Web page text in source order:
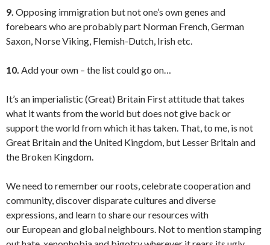
9. Opposing immigration but not one’s own genes and
forebears who are probably part Norman French, German
Saxon, Norse Viking, Flemish-Dutch, Irish etc.
10. Add your own – the list could go on…
It’s an imperialistic (Great) Britain First attitude that takes
what it wants from the world but does not give back or
support the world from which it has taken. That, to me, is not
Great Britain and the United Kingdom, but Lesser Britain and
the Broken Kingdom.
We need to remember our roots, celebrate cooperation and
community, discover disparate cultures and diverse
expressions, and learn to share our resources with
our European and global neighbours. Not to mention stamping